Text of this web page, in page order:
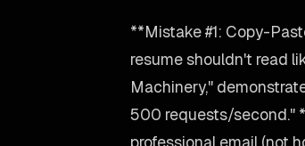
**Mistake #1: Copy-
resume shouldn't read
Machinery,"
500 requests/second."